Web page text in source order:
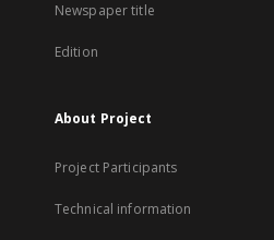
Newspaper title
Edition
About Project
Project Participants
Technical information